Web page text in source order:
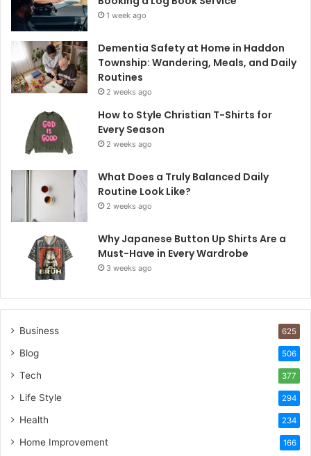
1 week ago
Dementia Safety at Home in Haddon
Township: Wandering, Meals, and Daily
Routines
2 weeks ago
How to Style Christian T-Shirts for
Every Season
2 weeks ago
What Does a Truly Balanced Daily
Routine Look Like?
2 weeks ago
Why Japanese Button Up Shirts Are a
Must-Have in Every Wardrobe
3 weeks ago
Business 625
Blog 506
Tech 377
Life Style 294
Health 234
Home Improvement 166